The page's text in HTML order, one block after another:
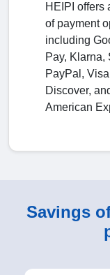
HEIPI offers
of payment
including
Pay, Klarna,
PayPal,
Discover,
American
Savings